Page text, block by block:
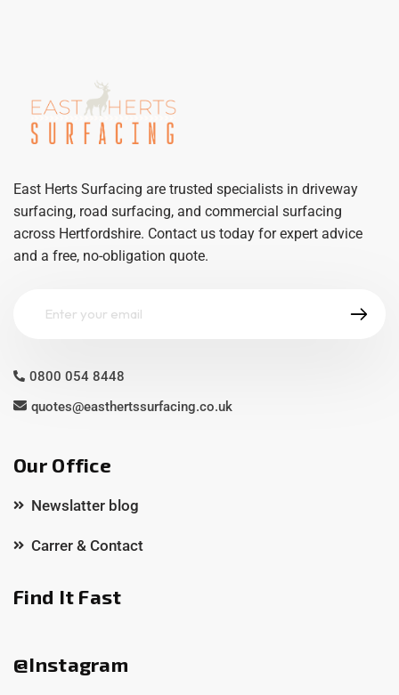
East Herts Surfacing are trusted specialists in driveway
surfacing, road surfacing, and commercial surfacing
across Hertfordshire. Contact us today for expert advice
and a free, no-obligation quote.
0800 054 8448
quotes@easthertssurfacing.co.uk
Our Office
Newslatter blog
Carrer & Contact
Find It Fast
@Instagram